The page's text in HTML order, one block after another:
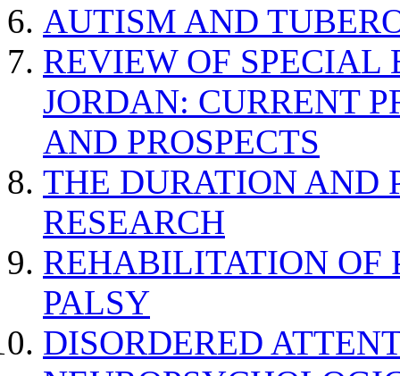
AUTISM AND
REVIEW OF SPECIAL
JORDAN: CURRENT
AND PROSPECTS
THE DURATION AND
RESEARCH
REHABILITATION OF
PALSY
DISORDERED